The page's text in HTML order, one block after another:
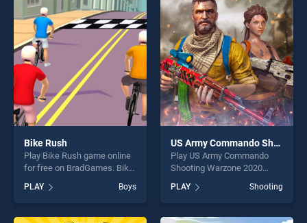
players seeking fun and
challenge....
perfect for players seeking
fun and challenge....
Bike Rush
Play Bike Rush game online
for free on BradGames. Bike
our top skill games, offering
endless entertainment, is
perfect for players seeking
PLAY Boys
US Army Commando Shooting Warzone 2020
Play US Army Commando
Shooting Warzone 2020
BradGames. US Army
Commando Shooting
Warzone 2020 stands out as
PLAY Shooting